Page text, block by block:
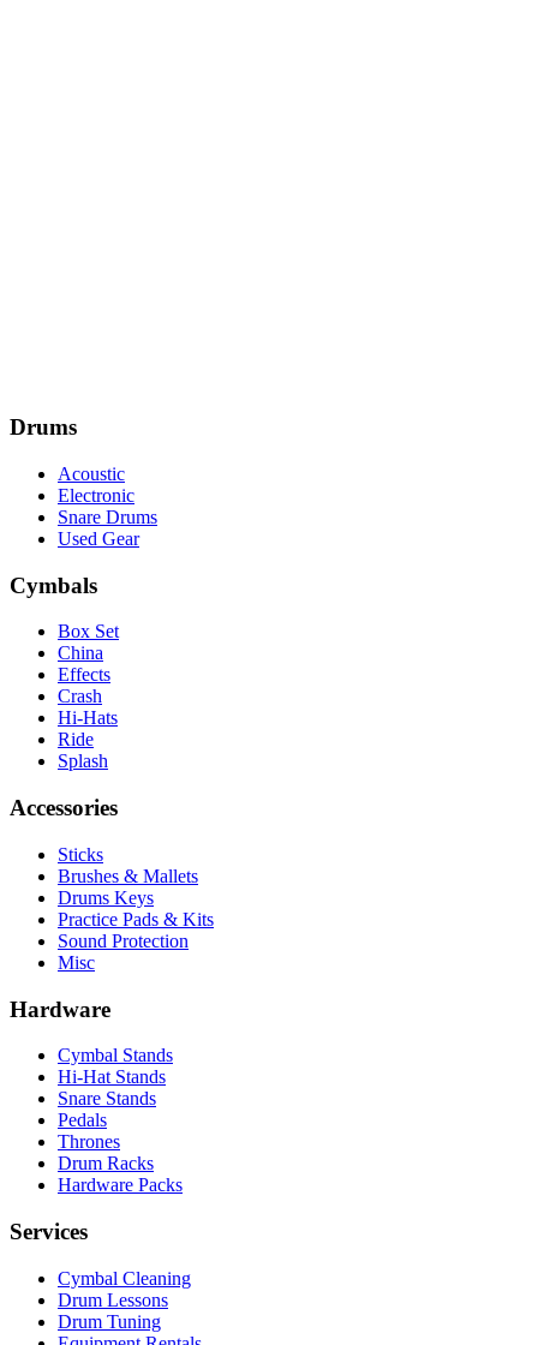
Drums
Acoustic
Electronic
Snare Drums
Used Gear
Cymbals
Box Set
China
Effects
Crash
Hi-Hats
Ride
Splash
Accessories
Sticks
Brushes & Mallets
Drums Keys
Practice Pads & Kits
Sound Protection
Misc
Hardware
Cymbal Stands
Hi-Hat Stands
Snare Stands
Pedals
Thrones
Drum Racks
Hardware Packs
Services
Cymbal Cleaning
Drum Lessons
Drum Tuning